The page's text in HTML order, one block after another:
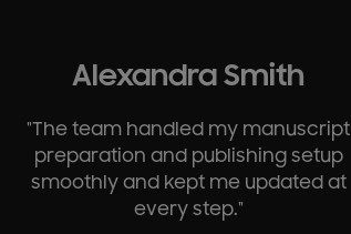
Alexandra Smith
"The team handled my manuscript
preparation and publishing setup
smoothly and kept me updated at
every step."